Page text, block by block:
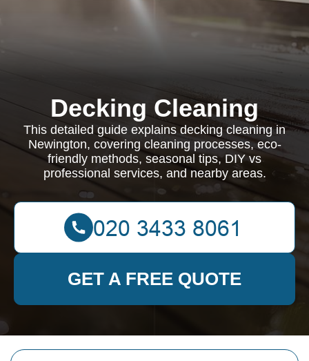
Decking Cleaning
This detailed guide explains decking cleaning in
Newington, covering cleaning processes, eco-
friendly methods, seasonal tips, DIY vs
professional services, and nearby areas.
GET A FREE QUOTE